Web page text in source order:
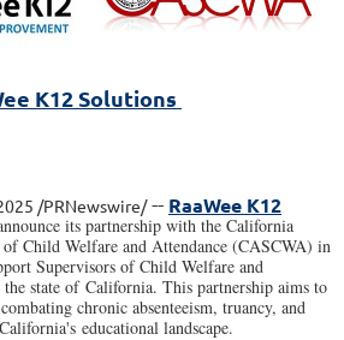
K12 Solutions
/PRNewswire/-- RaaWee K12
its partnership with the California
Child Welfare and Attendance (CASCWA) in
Supervisors of Child Welfare and
the state of California. This partnership aims to
chronic absenteeism, truancy, and
educational landscape.